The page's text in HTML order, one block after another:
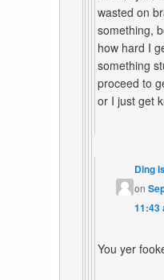
wasted on
something,
how hard I
something
proceed to
or I just get
Ding
on
11:43
You yer